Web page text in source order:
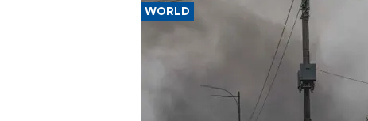
WORLD